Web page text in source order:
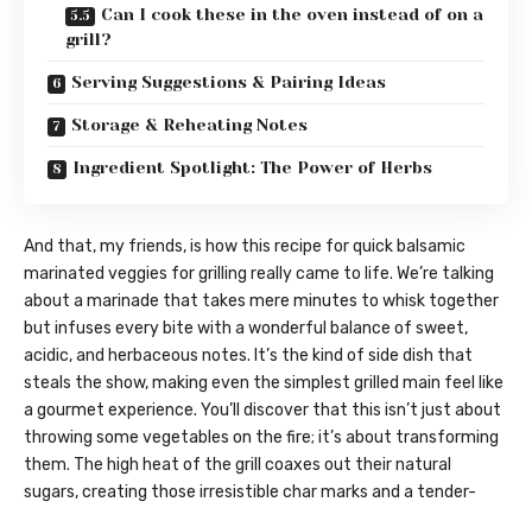
Can I cook these in the oven instead of on a
grill?
Serving Suggestions & Pairing Ideas
Storage & Reheating Notes
Ingredient Spotlight: The Power of Herbs
And that, my friends, is how this recipe for quick balsamic
marinated veggies for grilling really came to life. We’re talking
about a marinade that takes mere minutes to whisk together
but infuses every bite with a wonderful balance of sweet,
acidic, and herbaceous notes. It’s the kind of side dish that
steals the show, making even the simplest grilled main feel like
a gourmet experience. You’ll discover that this isn’t just about
throwing some vegetables on the fire; it’s about transforming
them. The high heat of the grill coaxes out their natural
sugars, creating those irresistible char marks and a tender-